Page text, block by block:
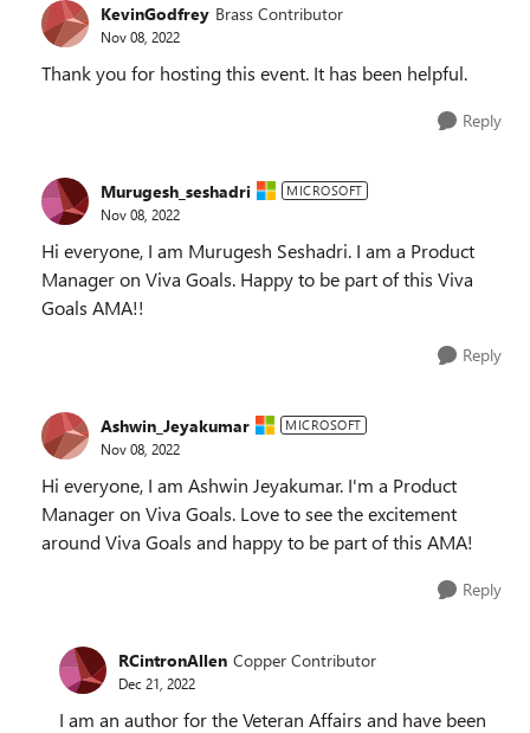
KevinGodfrey Brass Contributor
Nov 08, 2022
Thank you for hosting this event. It has been helpful.
Reply
Murugesh_seshadri MICROSOFT
Nov 08, 2022
Hi everyone, I am Murugesh Seshadri. I am a Product
Manager on Viva Goals. Happy to be part of this Viva
Goals AMA!!
Reply
Ashwin_Jeyakumar MICROSOFT
Nov 08, 2022
Hi everyone, I am Ashwin Jeyakumar. I'm a Product
Manager on Viva Goals. Love to see the excitement
around Viva Goals and happy to be part of this AMA!
Reply
RCintronAllen Copper Contributor
Dec 21, 2022
I am an author for the Veteran Affairs and have been